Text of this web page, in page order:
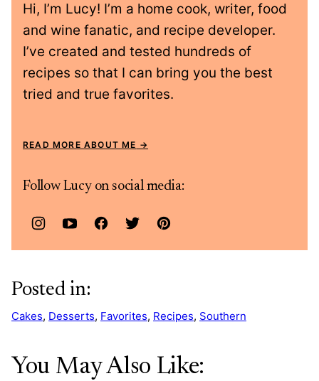
Hi, I’m Lucy! I’m a home cook, writer, food
and wine fanatic, and recipe developer.
I’ve created and tested hundreds of
recipes so that I can bring you the best
tried and true favorites.
READ MORE ABOUT ME
Follow Lucy on social media:
Posted in:
Cakes, Desserts, Favorites, Recipes, Southern
You May Also Like: